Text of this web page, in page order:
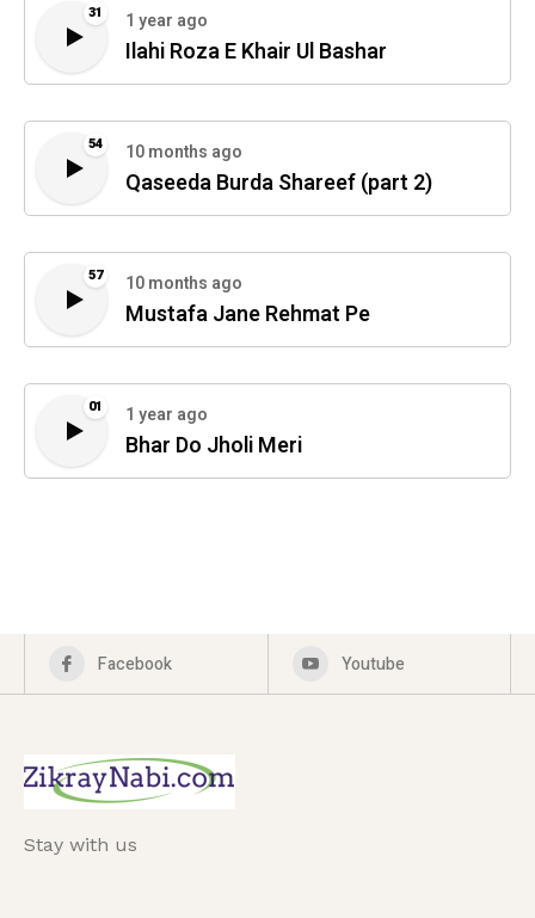
31 1 year ago
Ilahi Roza E Khair Ul Bashar
54 10 months ago
Qaseeda Burda Shareef (part 2)
57 10 months ago
Mustafa Jane Rehmat Pe
01 1 year ago
Bhar Do Jholi Meri
Facebook Youtube
Stay with us